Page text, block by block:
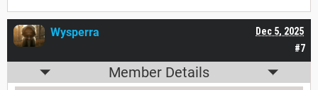
#7
Dec 5, 2025
Wysperra
Member Details